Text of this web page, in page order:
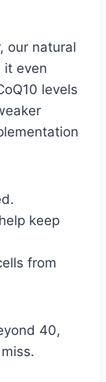
our natural
it even
levels
keep
from
40,